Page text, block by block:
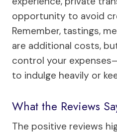
opportunity to avoid
Remember, tastings,
are additional costs,
control your
to indulge heavily or
What the Reviews
The positive reviews